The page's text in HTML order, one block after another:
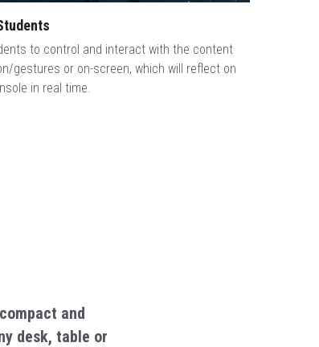
to control and interact with the content
gestures or on-screen, which will reflect on
in real time.
compact and
desk, table or